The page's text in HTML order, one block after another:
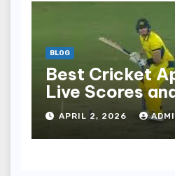
BLOG
Best Cricket
Live Scores
APRIL 2, 2026